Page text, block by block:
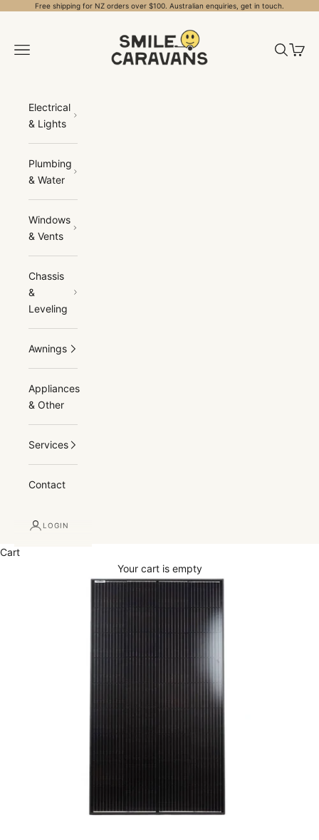
Skip to contentFree shipping for NZ orders over $100. Australian enquiries, get in touch.
Open navigation menu
OpenOpen
Electrical
& Lights
Plumbing
& Water
Windows
& Vents
Chassis
&
Leveling
Awnings
Appliances
& Other
Services
Contact
LOGIN
Cart
Your cart is empty